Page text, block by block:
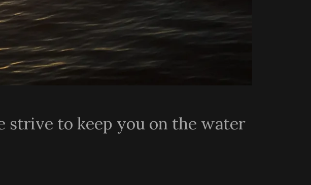
strive to keep you on the water